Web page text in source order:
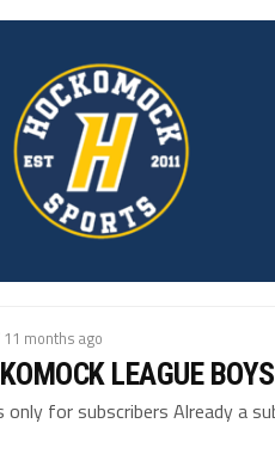
months ago
LEAGUE
for subscribers Already a